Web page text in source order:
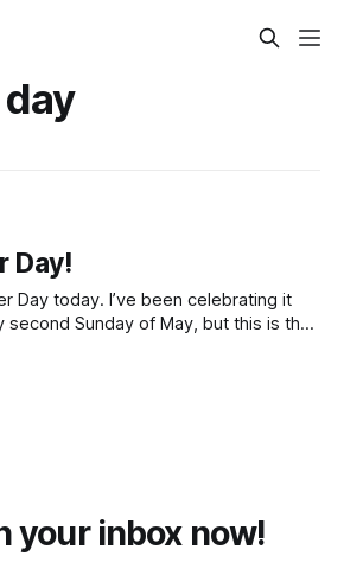
Day!
Day today. I’ve been celebrating it
Sunday of May, but this is the
is a flower. 1 flower. You can have
your inbox now!